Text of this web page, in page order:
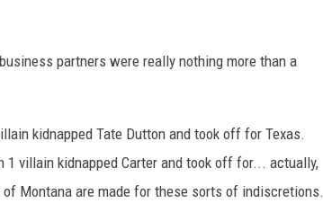
partners were really nothing more than a
kidnapped Tate Dutton and took off for Texas.
villain kidnapped Carter and took off for... actually,
Montana are made for these sorts of indiscretions.